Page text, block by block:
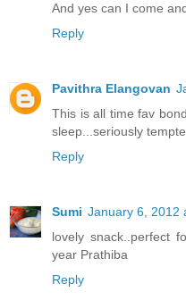
And yes can I come
Reply
Pavithra Elangovan
This is all time fav
sleep...seriously
Reply
Sumi January 6, 2012
lovely snack..perfect
year Prathiba
Reply